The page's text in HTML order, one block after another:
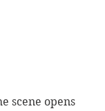
scene opens